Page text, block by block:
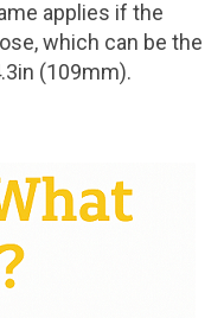
applies if the
which can be the
(109mm).